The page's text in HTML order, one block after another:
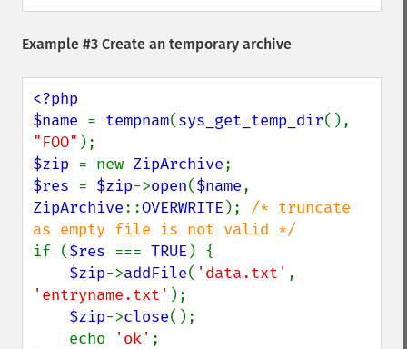
Example #3 Create an temporary archive
<?php
$name = tempnam(sys_get_temp_dir
"FOO"
$zip = new ZipArchive
$res = $zip->open($name
ZipArchive::OVERWRITE ); /* truncate
if ($res === TRUE ) {
$zip->addFile( 'data.txt'
'entryname.txt' );
$zip->close();
    echo
'ok' ;